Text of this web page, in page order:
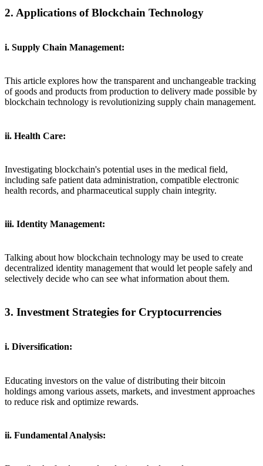
2. Applications of Blockchain Technology
i. Supply Chain Management:
This article explores how the transparent and unchangeable tracking
of goods and products from production to delivery made possible by
blockchain technology is revolutionizing supply chain management.
ii. Health Care:
Investigating blockchain's potential uses in the medical field,
including safe patient data administration, compatible electronic
health records, and pharmaceutical supply chain integrity.
iii. Identity Management:
Talking about how blockchain technology may be used to create
decentralized identity management that would let people safely and
selectively decide who can see what information about them.
3. Investment Strategies for Cryptocurrencies
i. Diversification:
Educating investors on the value of distributing their bitcoin
holdings among various assets, markets, and investment approaches
to reduce risk and optimize rewards.
ii. Fundamental Analysis: